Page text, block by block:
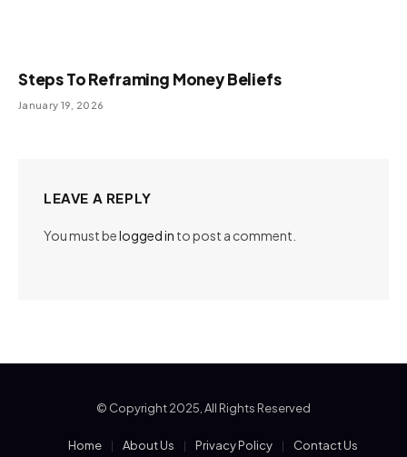
Steps To Reframing Money Beliefs
January 19, 2026
LEAVE A REPLY
You must belogged in to post a comment.
© Copyright 2025, All Rights Reserved
Home About Us Privacy Policy Contact Us